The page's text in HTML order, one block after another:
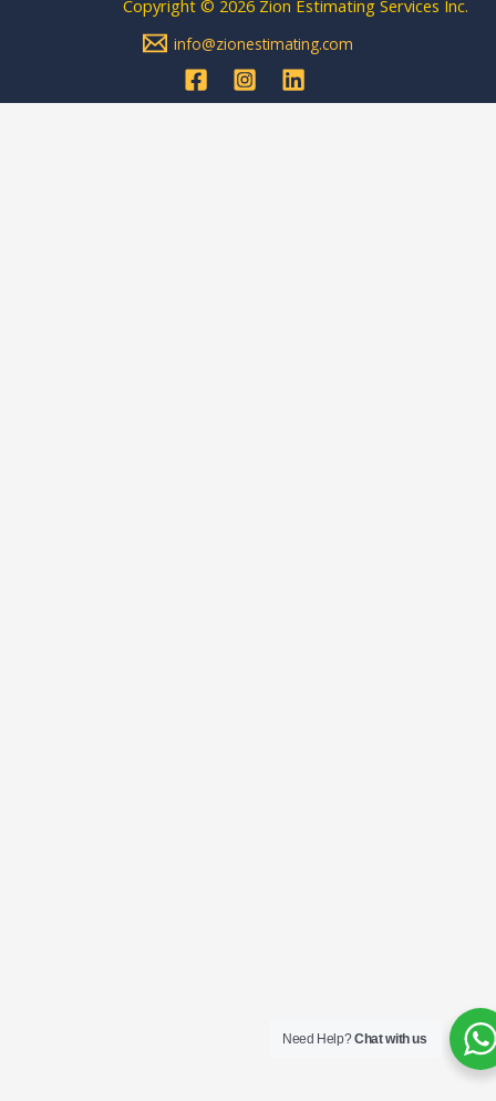
Copyright © 2026 Zion Estimating Services Inc.
info@zionestimating.com
Need Help?Chat with us